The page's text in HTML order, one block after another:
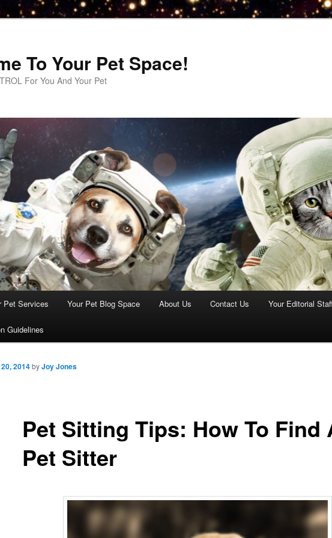
To Your Pet Space!
For You And Your Pet
Pet Services Your Pet Blog Space About Us Contact Us Your Editorial
Guidelines
Pet Sitting Tips: How To Find
Pet Sitter
2014byJoy Jones